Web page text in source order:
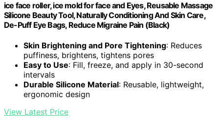
ice face roller, ice mold for face and Eyes, Reusable Massage
Silicone Beauty Tool, Naturally Conditioning And Skin Care,
De-Puff Eye Bags, Reduce Migraine Pain (Black)
Skin Brightening and Pore Tightening: Reduces
puffiness, brightens, tightens pores
Easy to Use: Fill, freeze, and apply in 30-second
intervals
Durable Silicone Material: Reusable, lightweight,
ergonomic design
View Latest Price